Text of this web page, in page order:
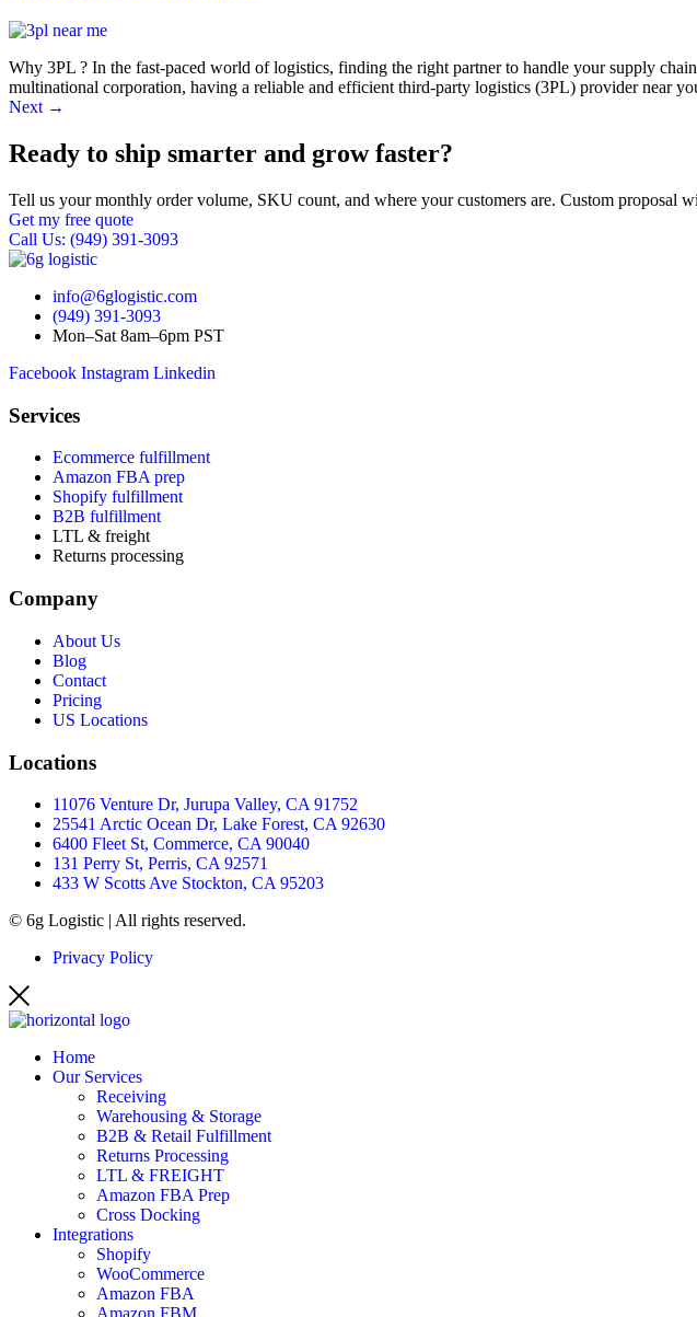
Why 3PL ? In the fast-paced world of logistics, finding the right partner to handle your supply
multinational corporation, having a reliable and efficient third-party logistics (3PL) provider near
Next →
Ready to ship smarter and grow faster?
Tell us your monthly order volume, SKU count, and where your customers are. Custom proposal
Get my free quote
Call Us: (949) 391-3093
info@6glogistic.com
(949) 391-3093
Mon–Sat 8am–6pm PST
Facebook Instagram Linkedin
Services
Ecommerce fulfillment
Amazon FBA prep
Shopify fulfillment
B2B fulfillment
LTL & freight
Returns processing
Company
About Us
Blog
Contact
Pricing
US Locations
Locations
11076 Venture Dr, Jurupa Valley, CA 91752
25541 Arctic Ocean Dr, Lake Forest, CA 92630
6400 Fleet St, Commerce, CA 90040
131 Perry St, Perris, CA 92571
433 W Scotts Ave Stockton, CA 95203
© 6g Logistic | All rights reserved.
Privacy Policy
Home
Our Services
Receiving
Warehousing & Storage
B2B & Retail Fulfillment
Returns Processing
LTL & FREIGHT
Amazon FBA Prep
Cross Docking
Integrations
Shopify
WooCommerce
Amazon FBA
Amazon FBM